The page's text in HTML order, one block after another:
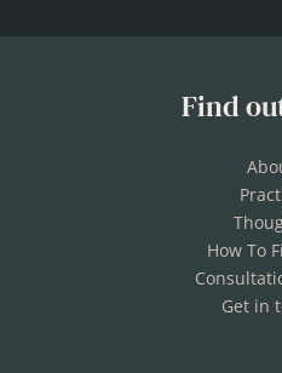
Find
How To
Get in